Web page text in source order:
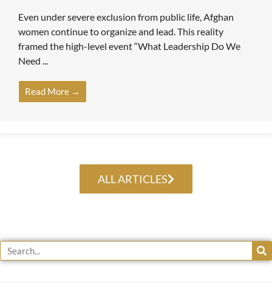
Even under severe exclusion from public life, Afghan
women continue to organize and lead. This reality
framed the high-level event “What Leadership Do We
Need ...
Read More →
ALL ARTICLES